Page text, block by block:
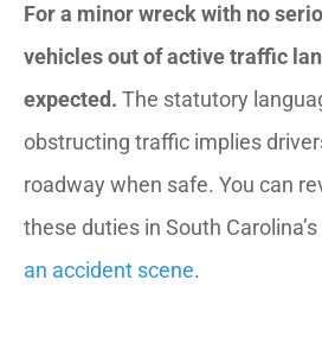
For a minor wreck with no
vehicles out of active traffic
expected. The statutory
obstructing traffic implies
roadway when safe. You can
these duties in South
an accident scene.